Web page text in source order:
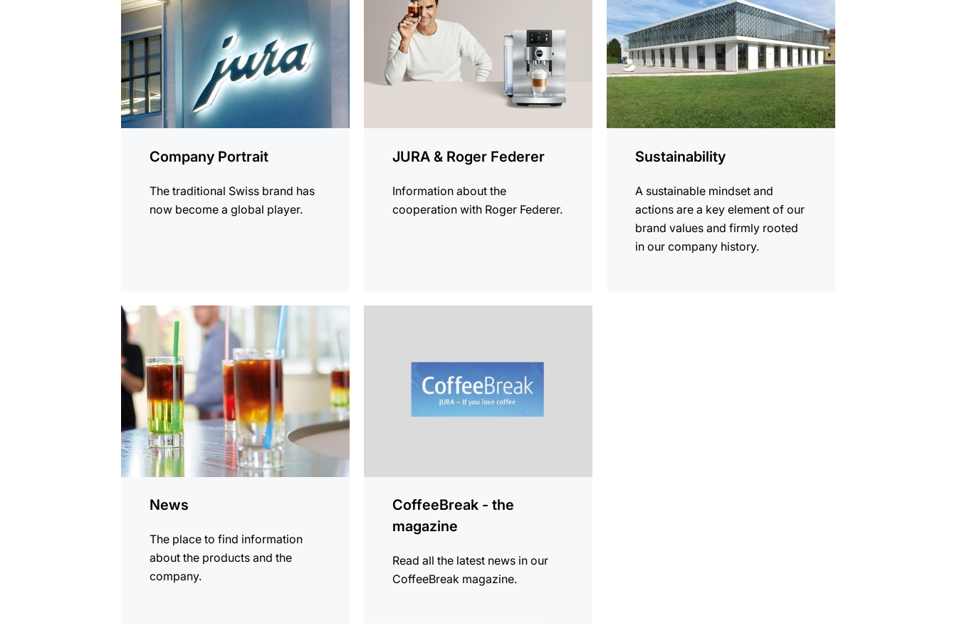
Company Portrait
The traditional Swiss brand has
now become a global player.
JURA & Roger Federer
Information about the
cooperation with Roger Federer.
Sustainability
A sustainable mindset and
actions are a key element of our
brand values and firmly rooted
in our company history.
News
The place to find information
about the products and the
company.
more
information
CoffeeBreak - the
magazine
Read all the latest news in our
CoffeeBreak magazine.